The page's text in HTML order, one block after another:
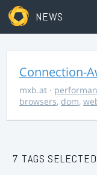
NEWS
Connection-
mxb.at ·
browsers, dom,
7 TAGS SELECTED